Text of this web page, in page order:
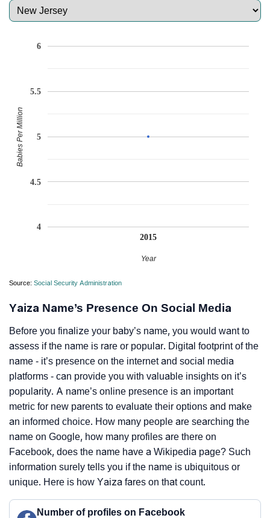
2015
4
4.5
5
5.5
6
Year
Babies Per Million
Source: Social Security Administration
Yaiza Name’s Presence On Social Media
Before you finalize your baby’s name, you would want to
assess if the name is rare or popular. Digital footprint of the
name - it’s presence on the internet and social media
platforms - can provide you with valuable insights on it’s
popularity. A name’s online presence is an important
metric for new parents to evaluate their options and make
an informed choice. How many people are searching the
name on Google, how many profiles are there on
Facebook, does the name have a Wikipedia page? Such
information surely tells you if the name is ubiquitous or
unique. Here is how Yaiza fares on that count.
Number of profiles on Facebook